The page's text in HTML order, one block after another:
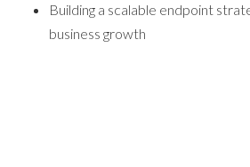
Building a scalable endpoint
business growth